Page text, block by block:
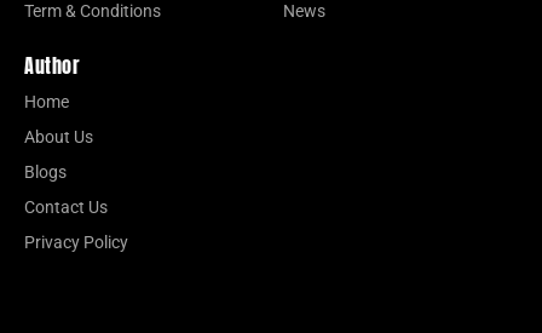
Term & Conditions
News
Author
Home
About Us
Blogs
Contact Us
Privacy Policy